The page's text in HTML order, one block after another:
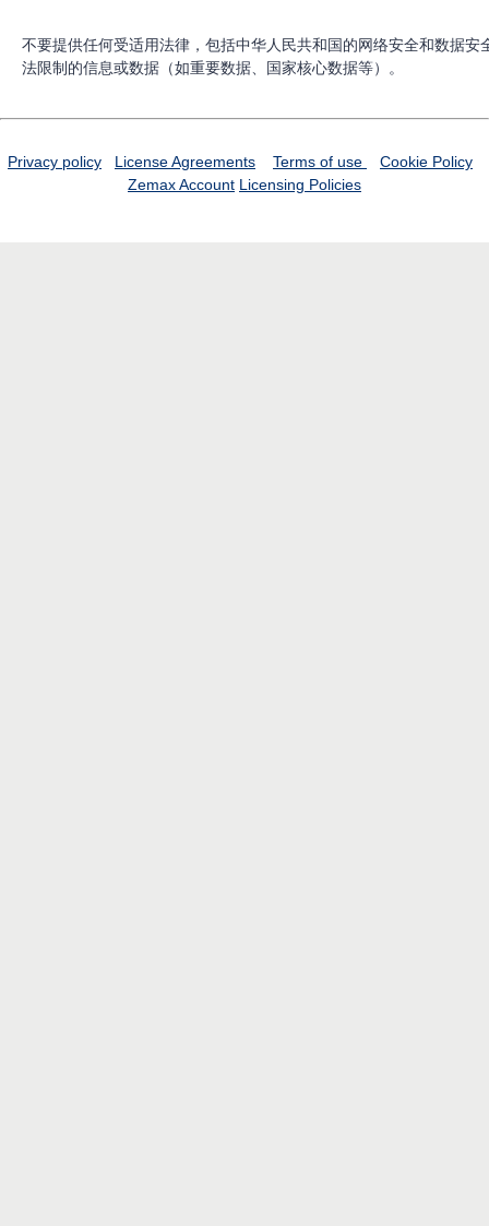
不要提供任何受适用法律，包括中华人民共和国的网络安全和数据安
法限制的信息或数据（如重要数据、国家核心数据等）。
Privacy policy License Agreements Terms of use
Cookie Policy
Zemax Account Licensing Policies